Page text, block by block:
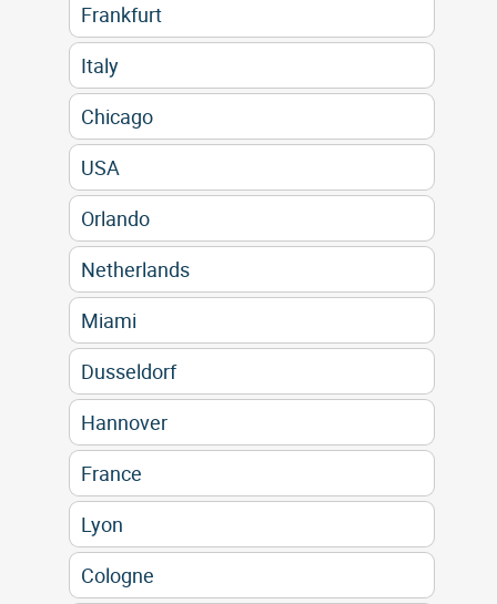
Frankfurt
Italy
Chicago
USA
Orlando
Netherlands
Miami
Dusseldorf
Hannover
France
Lyon
Cologne